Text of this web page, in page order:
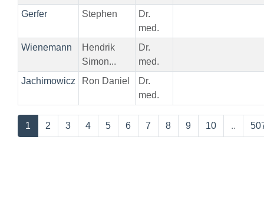
Gerfer
Stephen
Dr.
med.
Wienemann
Hendrik
Simon...
Dr.
med.
Jachimowicz
Ron Daniel
Dr.
med.
1 2 3 4 5 6 7 8 9 10 ..